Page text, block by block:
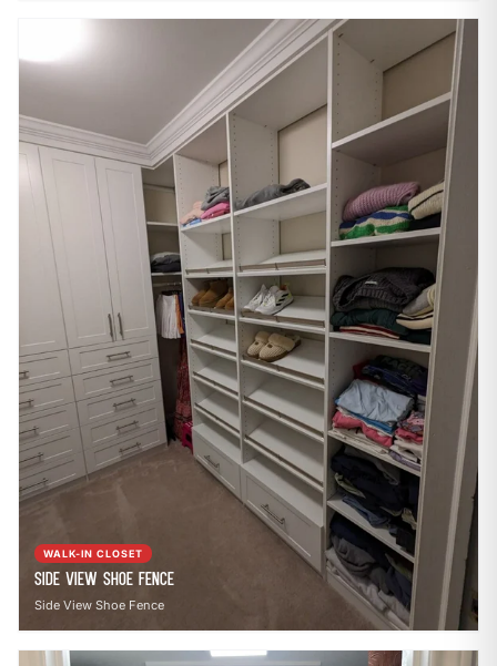
WALK-IN CLOSET
Side View Shoe Fence
Side View Shoe Fence